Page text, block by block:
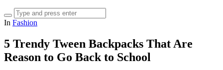
In Fashion
5 Trendy Tween Backpacks That Are
Reason to Go Back to School